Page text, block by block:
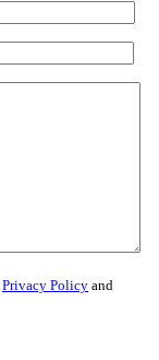
Privacy Policy and